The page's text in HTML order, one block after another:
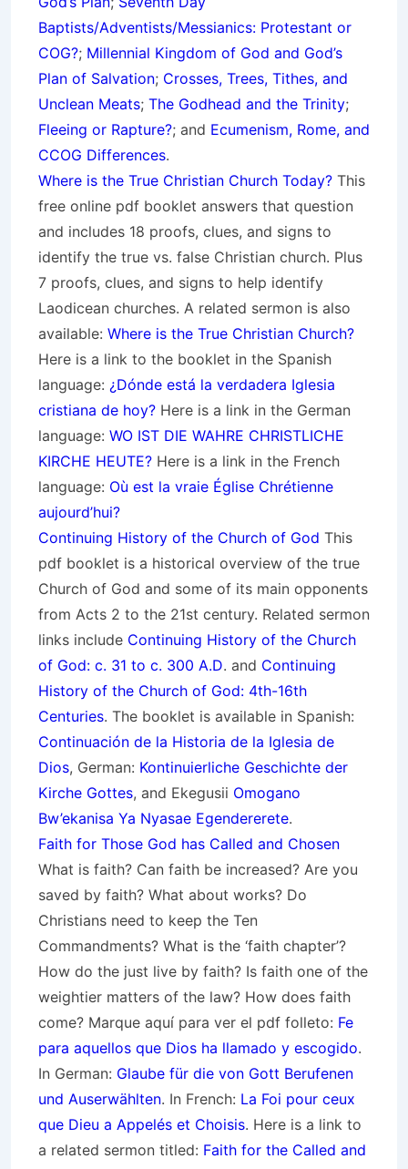
Baptists/Adventists/Messianics: Protestant or
COG?; Millennial Kingdom of God and God’s
Plan of Salvation; Crosses, Trees, Tithes, and
Unclean Meats; The Godhead and the Trinity;
Fleeing or Rapture?; and Ecumenism, Rome, and
CCOG Differences.
Where is the True Christian Church Today? This
free online pdf booklet answers that question
and includes 18 proofs, clues, and signs to
identify the true vs. false Christian church. Plus
7 proofs, clues, and signs to help identify
Laodicean churches. A related sermon is also
available: Where is the True Christian Church?
Here is a link to the booklet in the Spanish
language: ¿Dónde está la verdadera Iglesia
cristiana de hoy? Here is a link in the German
language: WO IST DIE WAHRE CHRISTLICHE
KIRCHE HEUTE? Here is a link in the French
language: Où est la vraie Église Chrétienne
aujourd’hui?
Continuing History of the Church of God This
pdf booklet is a historical overview of the true
Church of God and some of its main opponents
from Acts 2 to the 21st century. Related sermon
links include Continuing History of the Church
of God: c. 31 to c. 300 A.D. and Continuing
History of the Church of God: 4th-16th
Centuries. The booklet is available in Spanish:
Continuación de la Historia de la Iglesia de
Dios, German: Kontinuierliche Geschichte der
Kirche Gottes, and Ekegusii Omogano
Bw’ekanisa Ya Nyasae Egendererete.
Faith for Those God has Called and Chosen
What is faith? Can faith be increased? Are you
saved by faith? What about works? Do
Christians need to keep the Ten
Commandments? What is the ‘faith chapter’?
How do the just live by faith? Is faith one of the
weightier matters of the law? How does faith
come? Marque aquí para ver el pdf folleto: Fe
para aquellos que Dios ha llamado y escogido.
In German: Glaube für die von Gott Berufenen
und Auserwählten. In French: La Foi pour ceux
que Dieu a Appelés et Choisis. Here is a link to
a related sermon titled: Faith for the Called and